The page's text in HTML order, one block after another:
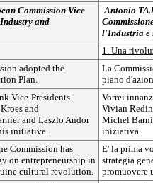
Commission Vice
and
Antonio
l'Industria
1. Una
adopted the
Plan.
La
piano
Vice-Presidents
and
and Laszlo Andor
initiative.
Vorrei
Vivian
Michel
iniziativa.
Commission has
on entrepreneurship in
cultural revolution.
E' la prima
strategia
promuovere